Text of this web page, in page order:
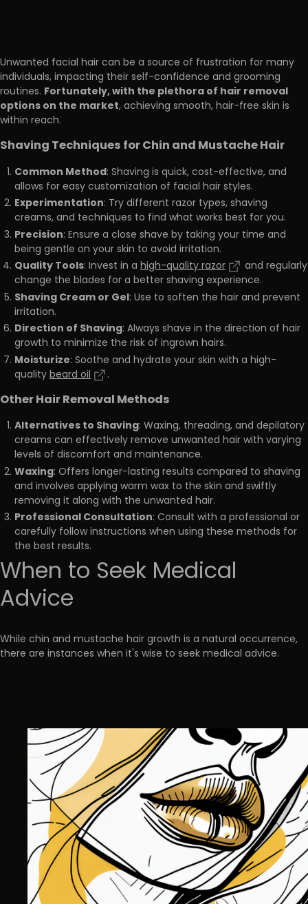
Unwanted facial hair can be a source of frustration for many
individuals, impacting their self-confidence and grooming
routines. Fortunately, with the plethora of hair removal
options on the market, achieving smooth, hair-free skin is
within reach.
Shaving Techniques for Chin and Mustache Hair
Common Method: Shaving is quick, cost-effective, and
allows for easy customization of facial hair styles.
Experimentation: Try different razor types, shaving
creams, and techniques to find what works best for you.
Precision: Ensure a close shave by taking your time and
being gentle on your skin to avoid irritation.
Quality Tools: Invest in a high-quality razor
and regularly
change the blades for a better shaving experience.
Shaving Cream or Gel: Use to soften the hair and prevent
irritation.
Direction of Shaving: Always shave in the direction of hair
growth to minimize the risk of ingrown hairs.
Moisturize: Soothe and hydrate your skin with a high-
qualitybeard oil .
Other Hair Removal Methods
Alternatives to Shaving: Waxing, threading, and depilatory
creams can effectively remove unwanted hair with varying
levels of discomfort and maintenance.
Waxing: Offers longer-lasting results compared to shaving
and involves applying warm wax to the skin and swiftly
removing it along with the unwanted hair.
Professional Consultation: Consult with a professional or
carefully follow instructions when using these methods for
the best results.
When to Seek Medical
Advice
While chin and mustache hair growth is a natural occurrence,
there are instances when it's wise to seek medical advice.